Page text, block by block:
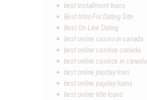
best installment loans
Best Intro For Dating Site
Best On Line Dating
best online casino in canada
best online casinos canada
best online casinos in canada
best online payday loan
best online payday loans
best online title loans